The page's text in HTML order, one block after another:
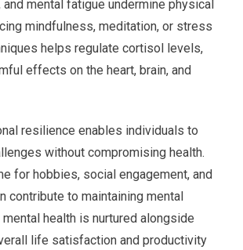
mental fatigue undermine physical
mindfulness, meditation, or stress
helps regulate cortisol levels,
effects on the heart, brain, and
resilience enables individuals to
without compromising health.
for hobbies, social engagement, and
contribute to maintaining mental
health is nurtured alongside
life satisfaction and productivity